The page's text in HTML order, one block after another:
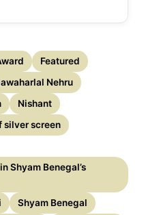
Featured
Nehru
Nishant
silver screen
Shyam Benegal’s
Shyam Benegal